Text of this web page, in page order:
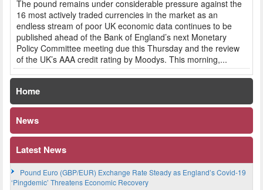
The pound remains under considerable pressure against the
16 most actively traded currencies in the market as an
endless stream of poor UK economic data continues to be
published ahead of the Bank of England’s next Monetary
Policy Committee meeting due this Thursday and the review
of the UK’s AAA credit rating by Moodys. This morning,...
Home
News
Latest News
Pound Euro (GBP/EUR) Exchange Rate Steady as England’s Covid-19
‘Pingdemic’ Threatens Economic Recovery